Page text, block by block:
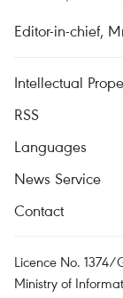
Editor-in-chief,
Intellectual
RSS
Languages
News Service
Contact
Licence No. 1374/
Ministry of